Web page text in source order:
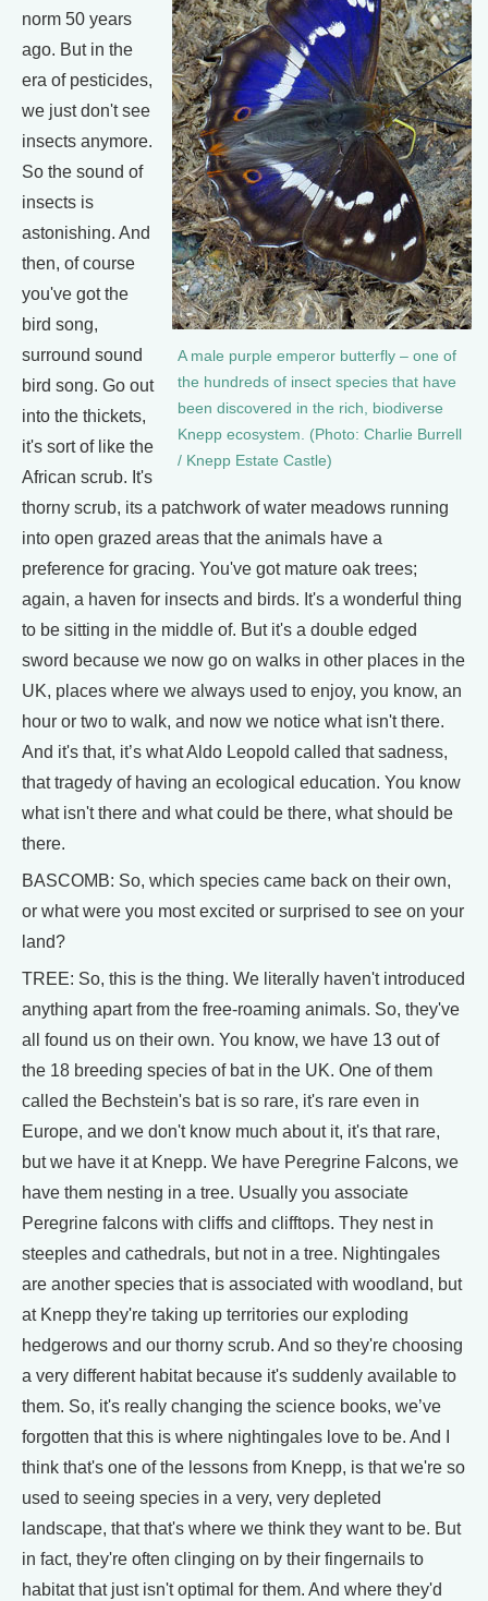
A male purple emperor butterfly – one of
the hundreds of insect species that have
been discovered in the rich, biodiverse
Knepp ecosystem. (Photo: Charlie Burrell
/ Knepp Estate Castle)
norm 50 years
ago. But in the
era of pesticides,
we just don't see
insects anymore.
So the sound of
insects is
astonishing. And
then, of course
you've got the
bird song,
surround sound
bird song. Go out
into the thickets,
it's sort of like the
African scrub. It's
thorny scrub, its a patchwork of water meadows running
into open grazed areas that the animals have a
preference for gracing. You've got mature oak trees;
again, a haven for insects and birds. It's a wonderful thing
to be sitting in the middle of. But it's a double edged
sword because we now go on walks in other places in the
UK, places where we always used to enjoy, you know, an
hour or two to walk, and now we notice what isn't there.
And it's that, it’s what Aldo Leopold called that sadness,
that tragedy of having an ecological education. You know
what isn't there and what could be there, what should be
there.
BASCOMB: So, which species came back on their own,
or what were you most excited or surprised to see on your
land?
TREE: So, this is the thing. We literally haven't introduced
anything apart from the free-roaming animals. So, they've
all found us on their own. You know, we have 13 out of
the 18 breeding species of bat in the UK. One of them
called the Bechstein's bat is so rare, it's rare even in
Europe, and we don't know much about it, it's that rare,
but we have it at Knepp. We have Peregrine Falcons, we
have them nesting in a tree. Usually you associate
Peregrine falcons with cliffs and clifftops. They nest in
steeples and cathedrals, but not in a tree. Nightingales
are another species that is associated with woodland, but
at Knepp they're taking up territories our exploding
hedgerows and our thorny scrub. And so they're choosing
a very different habitat because it's suddenly available to
them. So, it's really changing the science books, we’ve
forgotten that this is where nightingales love to be. And I
think that's one of the lessons from Knepp, is that we're so
used to seeing species in a very, very depleted
landscape, that that's where we think they want to be. But
in fact, they're often clinging on by their fingernails to
habitat that just isn't optimal for them. And where they'd